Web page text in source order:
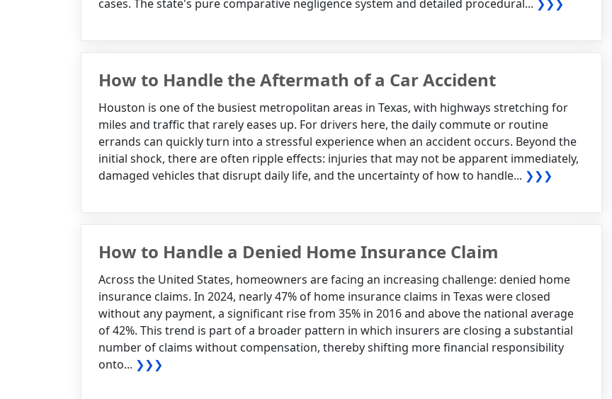
cases. The state's pure comparative negligence system and detailed procedural... ❯❯❯
How to Handle the Aftermath of a Car Accident
Houston is one of the busiest metropolitan areas in Texas, with highways stretching for
miles and traffic that rarely eases up. For drivers here, the daily commute or routine
errands can quickly turn into a stressful experience when an accident occurs. Beyond the
initial shock, there are often ripple effects: injuries that may not be apparent immediately,
damaged vehicles that disrupt daily life, and the uncertainty of how to handle... ❯❯❯
How to Handle a Denied Home Insurance Claim
Across the United States, homeowners are facing an increasing challenge: denied home
insurance claims. In 2024, nearly 47% of home insurance claims in Texas were closed
without any payment, a significant rise from 35% in 2016 and above the national average
of 42%. This trend is part of a broader pattern in which insurers are closing a substantial
number of claims without compensation, thereby shifting more financial responsibility
onto... ❯❯❯